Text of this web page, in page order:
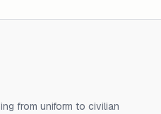
from uniform to civilian